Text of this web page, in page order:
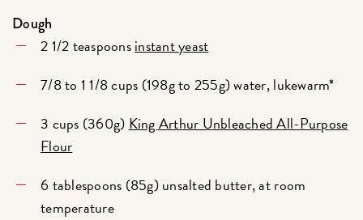
Dough
2 1/2 teaspoonsinstant yeast
7/8 to 1 1/8 cups (198g to 255g) water, lukewarm*
3 cups (360g) King Arthur Unbleached All-Purpose
Flour
6 tablespoons (85g) unsalted butter, at room
temperature